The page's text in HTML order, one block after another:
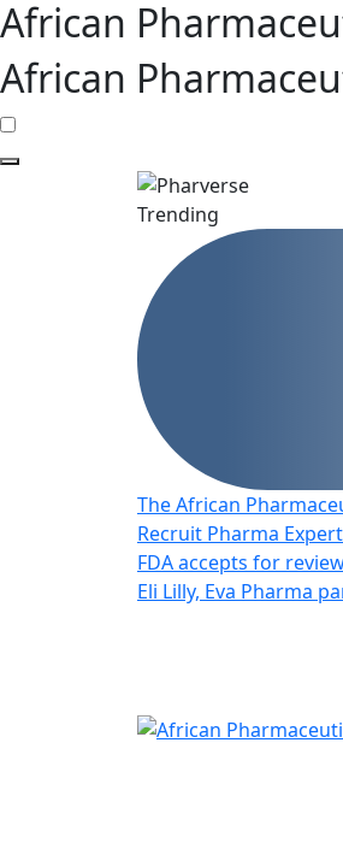
African
African
Trending
The African
Recruit Pharma
FDA accepts for
Eli Lilly, Eva Pharma